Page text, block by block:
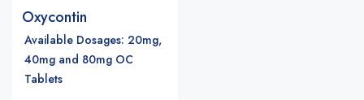
Oxycontin
Available Dosages: 20mg,
40mg and 80mg OC
Tablets